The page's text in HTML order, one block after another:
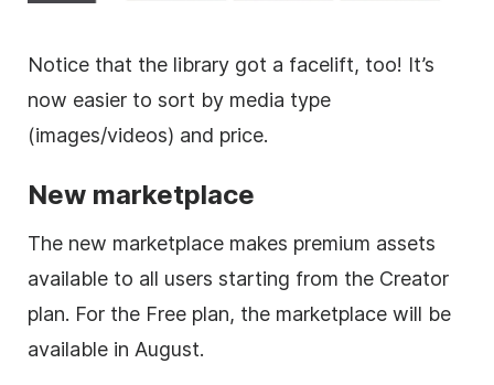
Notice that the library got a facelift, too! It’s
now easier to sort by media type
(images/videos) and price.
New marketplace
The new marketplace makes premium assets
available to all users starting from the Creator
plan. For the Free plan, the marketplace will be
available in August.